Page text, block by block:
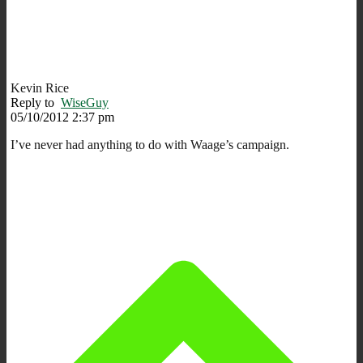
Kevin Rice
Reply to WiseGuy
05/10/2012 2:37 pm
I’ve never had anything to do with Waage’s campaign.